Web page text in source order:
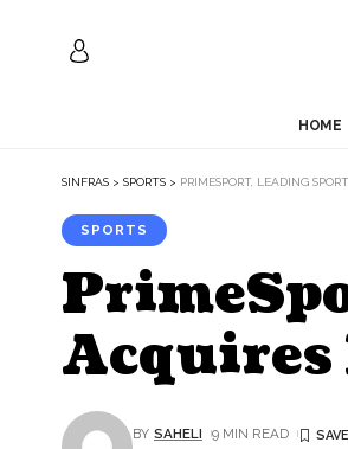
HOME
SINFRAS > SPORTS > PRIMESPORT, LEADING
SPORTS
Acquires
BY SAHELI 9 MIN READ